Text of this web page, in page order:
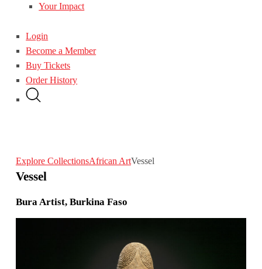
Your Impact
Login
Become a Member
Buy Tickets
Order History
Explore CollectionsAfrican ArtVessel
Vessel
Bura Artist, Burkina Faso